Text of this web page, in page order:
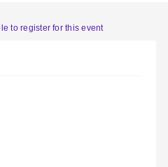
to register for this event